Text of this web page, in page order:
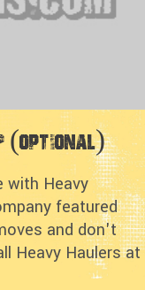
(optional)
with Heavy
featured
and don't
Heavy Haulers at